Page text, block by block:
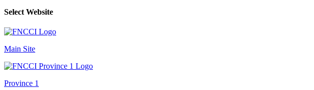
Select Website
Main Site
Province 1